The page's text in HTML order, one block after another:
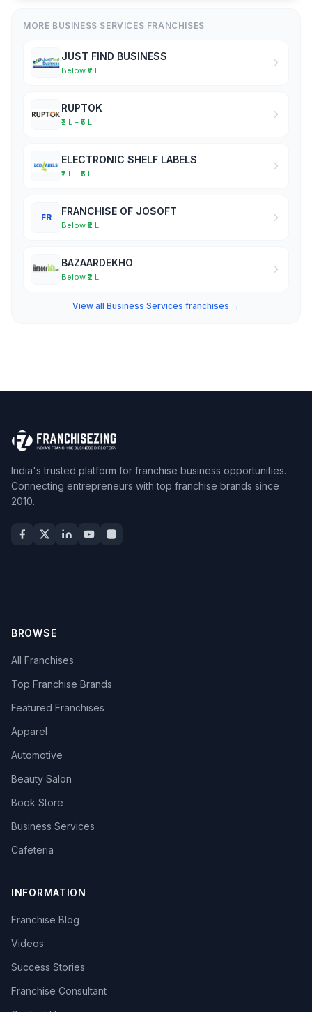
MORE BUSINESS SERVICES FRANCHISES
JUST FIND BUSINESS
Below ₹2 L
RUPTOK
₹2 L – ₹5 L
ELECTRONIC SHELF LABELS
₹2 L – ₹5 L
FR
FRANCHISE OF JOSOFT
Below ₹2 L
BAZAARDEKHO
Below ₹2 L
View all Business Services franchises →
India's trusted platform for franchise business opportunities.
Connecting entrepreneurs with top franchise brands since
2010.
BROWSE
All Franchises
Top Franchise Brands
Featured Franchises
Apparel
Automotive
Beauty Salon
Book Store
Business Services
Cafeteria
INFORMATION
Franchise Blog
Videos
Success Stories
Franchise Consultant